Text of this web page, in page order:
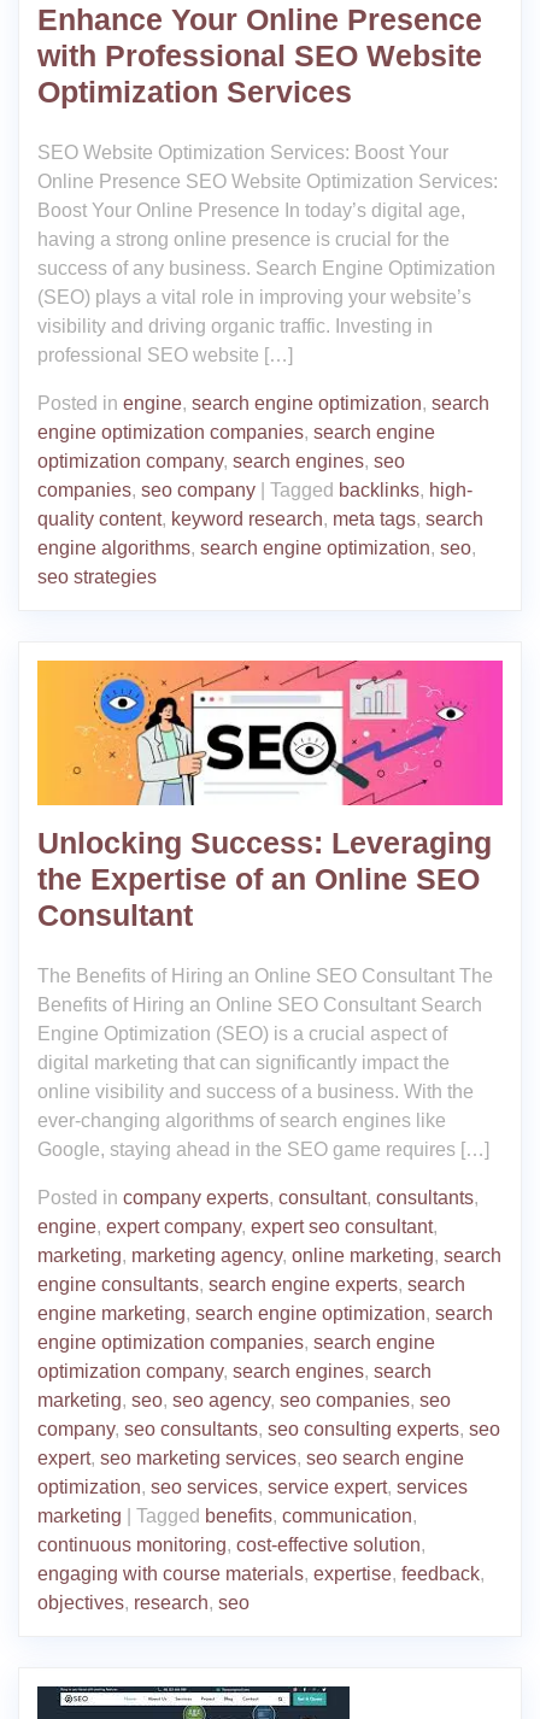
Enhance Your Online Presence
with Professional SEO Website
Optimization Services
SEO Website Optimization Services: Boost Your
Online Presence SEO Website Optimization Services:
Boost Your Online Presence In today’s digital age,
having a strong online presence is crucial for the
success of any business. Search Engine Optimization
(SEO) plays a vital role in improving your website’s
visibility and driving organic traffic. Investing in
professional SEO website […]
Posted in engine, search engine optimization, search
engine optimization companies, search engine
optimization company, search engines, seo
companies, seo company Tagged backlinks, high-
quality content, keyword research, meta tags, search
engine algorithms, search engine optimization, seo,
seo strategies
Unlocking Success: Leveraging
the Expertise of an Online SEO
Consultant
The Benefits of Hiring an Online SEO Consultant The
Benefits of Hiring an Online SEO Consultant Search
Engine Optimization (SEO) is a crucial aspect of
digital marketing that can significantly impact the
online visibility and success of a business. With the
ever-changing algorithms of search engines like
Google, staying ahead in the SEO game requires […]
Posted in company experts, consultant, consultants,
engine, expert company, expert seo consultant,
marketing, marketing agency, online marketing, search
engine consultants, search engine experts, search
engine marketing, search engine optimization, search
engine optimization companies, search engine
optimization company, search engines, search
marketing, seo, seo agency, seo companies, seo
company, seo consultants, seo consulting experts, seo
expert, seo marketing services, seo search engine
optimization, seo services, service expert, services
marketing
Tagged benefits, communication,
continuous monitoring, cost-effective solution,
engaging with course materials, expertise, feedback,
objectives, research, seo